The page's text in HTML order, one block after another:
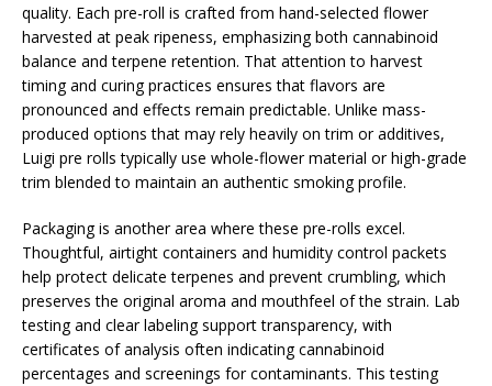
quality. Each pre-roll is crafted from hand-selected flower
harvested at peak ripeness, emphasizing both cannabinoid
balance and terpene retention. That attention to harvest
timing and curing practices ensures that flavors are
pronounced and effects remain predictable. Unlike mass-
produced options that may rely heavily on trim or additives,
Luigi pre rolls typically use whole-flower material or high-grade
trim blended to maintain an authentic smoking profile.
Packaging is another area where these pre-rolls excel.
Thoughtful, airtight containers and humidity control packets
help protect delicate terpenes and prevent crumbling, which
preserves the original aroma and mouthfeel of the strain. Lab
testing and clear labeling support transparency, with
certificates of analysis often indicating cannabinoid
percentages and screenings for contaminants. This testing